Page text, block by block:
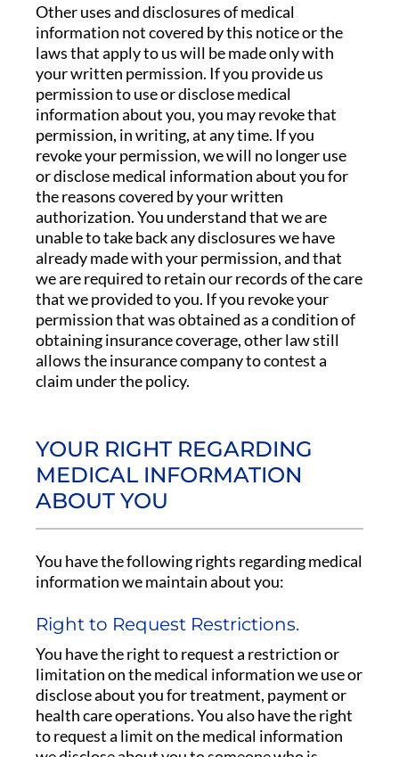
Other uses and disclosures of medical
information not covered by this notice or the
laws that apply to us will be made only with
your written permission. If you provide us
permission to use or disclose medical
information about you, you may revoke that
permission, in writing, at any time. If you
revoke your permission, we will no longer use
or disclose medical information about you for
the reasons covered by your written
authorization. You understand that we are
unable to take back any disclosures we have
already made with your permission, and that
we are required to retain our records of the care
that we provided to you. If you revoke your
permission that was obtained as a condition of
obtaining insurance coverage, other law still
allows the insurance company to contest a
claim under the policy.
YOUR RIGHT REGARDING
MEDICAL INFORMATION
ABOUT YOU
You have the following rights regarding medical
information we maintain about you:
Right to Request Restrictions.
You have the right to request a restriction or
limitation on the medical information we use or
disclose about you for treatment, payment or
health care operations. You also have the right
to request a limit on the medical information